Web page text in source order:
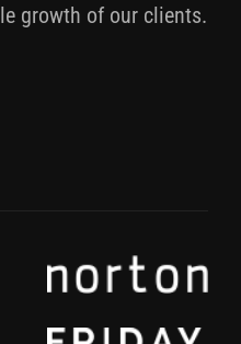
growth of our clients.